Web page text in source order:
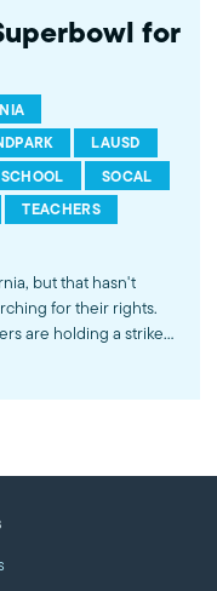
for
LAUSD
SCHOOL
SOCAL
TEACHERS
but that hasn't
for their rights.
are holding a strike
to offer more
to do something to
MPAC's channel:
http://mpac.org
Follow